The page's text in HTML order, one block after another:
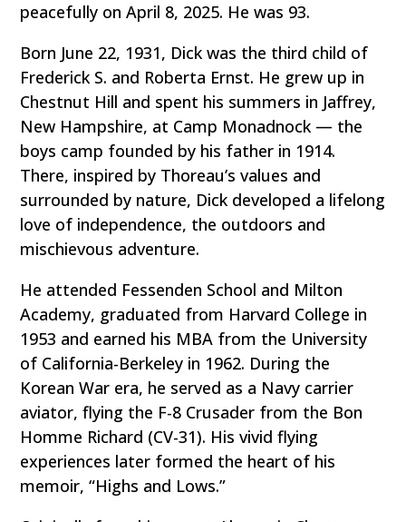
peacefully on April 8, 2025. He was 93.
Born June 22, 1931, Dick was the third child of
Frederick S. and Roberta Ernst. He grew up in
Chestnut Hill and spent his summers in Jaffrey,
New Hampshire, at Camp Monadnock — the
boys camp founded by his father in 1914.
There, inspired by Thoreau’s values and
surrounded by nature, Dick developed a lifelong
love of independence, the outdoors and
mischievous adventure.
He attended Fessenden School and Milton
Academy, graduated from Harvard College in
1953 and earned his MBA from the University
of California-Berkeley in 1962. During the
Korean War era, he served as a Navy carrier
aviator, flying the F-8 Crusader from the Bon
Homme Richard (CV-31). His vivid flying
experiences later formed the heart of his
memoir, “Highs and Lows.”